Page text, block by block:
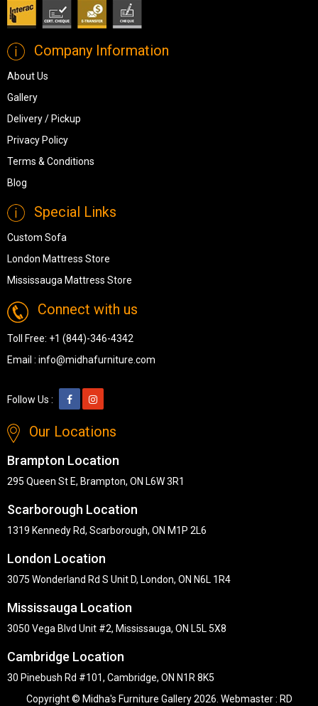
Company Information
About Us
Gallery
Delivery / Pickup
Privacy Policy
Terms & Conditions
Blog
Special Links
Custom Sofa
London Mattress Store
Mississauga Mattress Store
Connect with us
Toll Free: +1 (844)-346-4342
Email : info@midhafurniture.com
Follow Us :
Our Locations
Brampton Location
295 Queen St E, Brampton, ON L6W 3R1
Scarborough Location
1319 Kennedy Rd, Scarborough, ON M1P 2L6
London Location
3075 Wonderland Rd S Unit D, London, ON N6L 1R4
Mississauga Location
3050 Vega Blvd Unit #2, Mississauga, ON L5L 5X8
Cambridge Location
30 Pinebush Rd #101, Cambridge, ON N1R 8K5
Copyright © Midha's Furniture Gallery 2026. Webmaster : RD